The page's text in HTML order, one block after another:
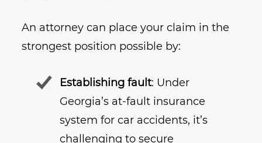
An attorney can place your claim in the
strongest position possible by:
Establishing fault: Under
Georgia’s at-fault insurance
system for car accidents, it’s
challenging to secure